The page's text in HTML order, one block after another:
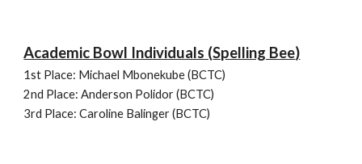
Academic Bowl Individuals (Spelling Bee)
1st Place: Michael Mbonekube (BCTC)
2nd Place:Anderson Polidor (BCTC)
3rd Place:Caroline Balinger (BCTC)